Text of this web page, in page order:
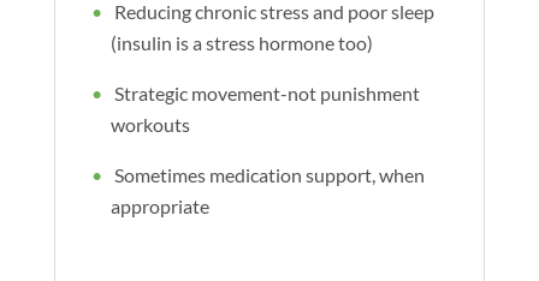
Reducing chronic stress and poor sleep
(insulin is a stress hormone too)
Strategic movement-not punishment
workouts
Sometimes medication support, when
appropriate